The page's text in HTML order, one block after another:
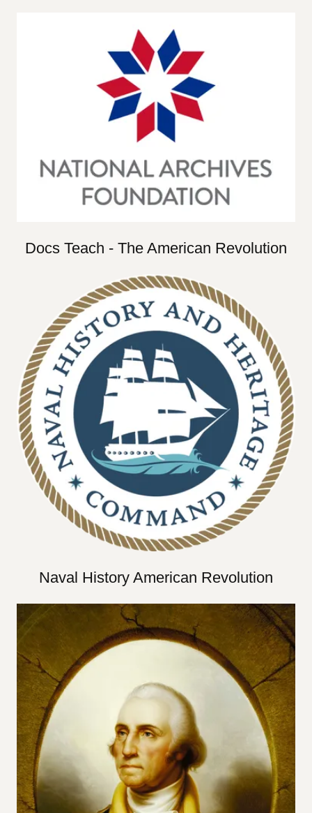
Docs Teach - The American Revolution
Naval History American Revolution